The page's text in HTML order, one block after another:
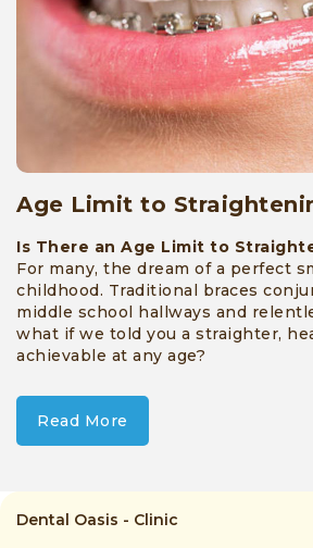
Age Limit to
Is There an Age Limit to
For many, the dream of a perfect
childhood. Traditional braces
middle school hallways and
what if we told you a straighter,
achievable at any age?
Read More
Dental Oasis - Clinic